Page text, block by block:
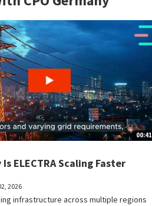
00:41
ELECTRA Scaling Faster
2026
infrastructure across multiple regions